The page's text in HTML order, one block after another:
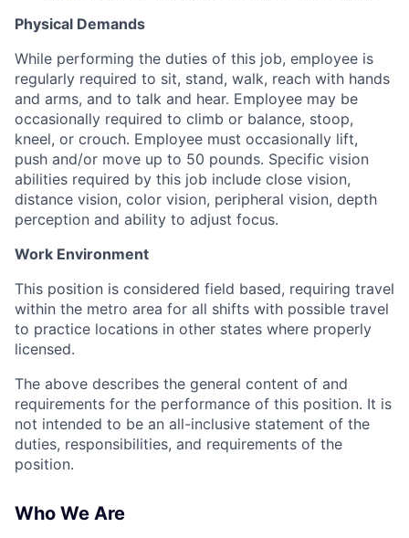
Physical Demands
While performing the duties of this job, employee is
regularly required to sit, stand, walk, reach with hands
and arms, and to talk and hear. Employee may be
occasionally required to climb or balance, stoop,
kneel, or crouch. Employee must occasionally lift,
push and/or move up to 50 pounds. Specific vision
abilities required by this job include close vision,
distance vision, color vision, peripheral vision, depth
perception and ability to adjust focus.
Work Environment
This position is considered field based, requiring travel
within the metro area for all shifts with possible travel
to practice locations in other states where properly
licensed.
The above describes the general content of and
requirements for the performance of this position. It is
not intended to be an all-inclusive statement of the
duties, responsibilities, and requirements of the
position.
Who We Are